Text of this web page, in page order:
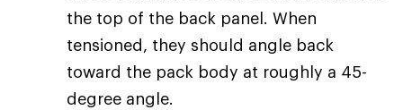
the top of the back panel. When
tensioned, they should angle back
toward the pack body at roughly a 45-
degree angle.